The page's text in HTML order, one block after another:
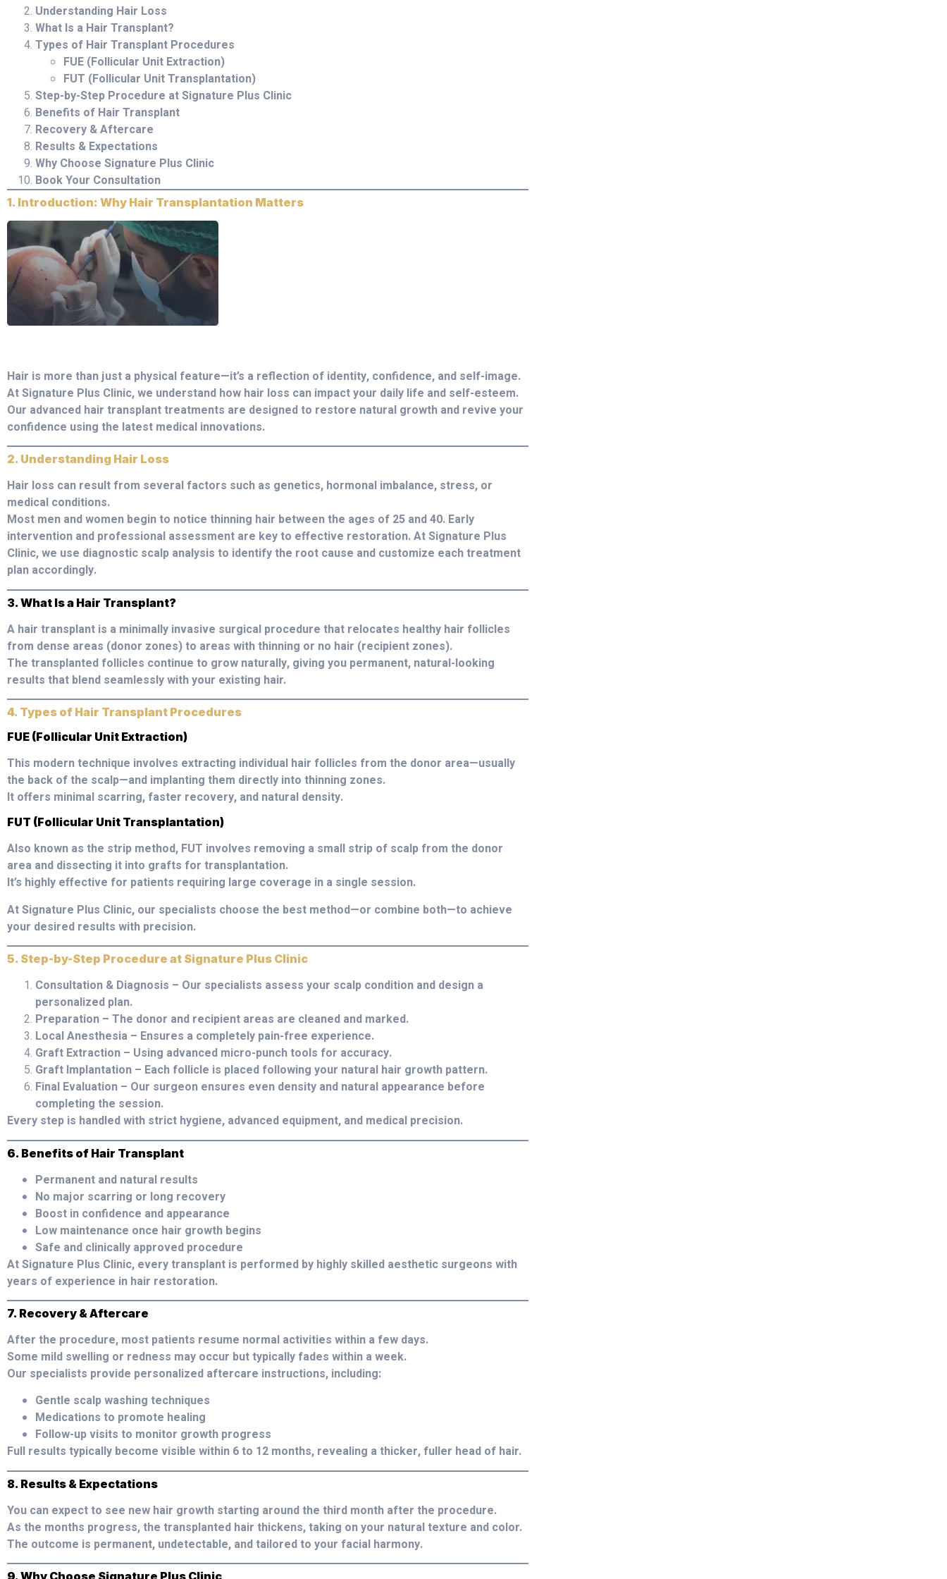
Understanding Hair Loss
What Is a Hair Transplant?
Types of Hair Transplant Procedures
FUE (Follicular Unit Extraction)
FUT (Follicular Unit Transplantation)
Step-by-Step Procedure at Signature Plus Clinic
Benefits of Hair Transplant
Recovery & Aftercare
Results & Expectations
Why Choose Signature Plus Clinic
Book Your Consultation
1. Introduction: Why Hair Transplantation Matters
Hair is more than just a physical feature—it’s a reflection of identity, confidence, and self-image.
At Signature Plus Clinic, we understand how hair loss can impact your daily life and self-esteem.
Our advanced hair transplant treatments are designed to restore natural growth and revive your
confidence using the latest medical innovations.
2. Understanding Hair Loss
Hair loss can result from several factors such as genetics, hormonal imbalance, stress, or
medical conditions.
Most men and women begin to notice thinning hair between the ages of 25 and 40. Early
intervention and professional assessment are key to effective restoration. At Signature Plus
Clinic, we use diagnostic scalp analysis to identify the root cause and customize each treatment
plan accordingly.
3. What Is a Hair Transplant?
A hair transplant is a minimally invasive surgical procedure that relocates healthy hair follicles
from dense areas (donor zones) to areas with thinning or no hair (recipient zones).
The transplanted follicles continue to grow naturally, giving you permanent, natural-looking
results that blend seamlessly with your existing hair.
4. Types of Hair Transplant Procedures
FUE (Follicular Unit Extraction)
This modern technique involves extracting individual hair follicles from the donor area—usually
the back of the scalp—and implanting them directly into thinning zones.
It offers minimal scarring, faster recovery, and natural density.
FUT (Follicular Unit Transplantation)
Also known as the strip method, FUT involves removing a small strip of scalp from the donor
area and dissecting it into grafts for transplantation.
It’s highly effective for patients requiring large coverage in a single session.
At Signature Plus Clinic, our specialists choose the best method—or combine both—to achieve
your desired results with precision.
5. Step-by-Step Procedure at Signature Plus Clinic
Consultation & Diagnosis – Our specialists assess your scalp condition and design a
personalized plan.
Preparation – The donor and recipient areas are cleaned and marked.
Local Anesthesia – Ensures a completely pain-free experience.
Graft Extraction – Using advanced micro-punch tools for accuracy.
Graft Implantation – Each follicle is placed following your natural hair growth pattern.
Final Evaluation – Our surgeon ensures even density and natural appearance before
completing the session.
Every step is handled with strict hygiene, advanced equipment, and medical precision.
6. Benefits of Hair Transplant
Permanent and natural results
No major scarring or long recovery
Boost in confidence and appearance
Low maintenance once hair growth begins
Safe and clinically approved procedure
At Signature Plus Clinic, every transplant is performed by highly skilled aesthetic surgeons with
years of experience in hair restoration.
7. Recovery & Aftercare
After the procedure, most patients resume normal activities within a few days.
Some mild swelling or redness may occur but typically fades within a week.
Our specialists provide personalized aftercare instructions, including:
Gentle scalp washing techniques
Medications to promote healing
Follow-up visits to monitor growth progress
Full results typically become visible within 6 to 12 months, revealing a thicker, fuller head of hair.
8. Results & Expectations
You can expect to see new hair growth starting around the third month after the procedure.
As the months progress, the transplanted hair thickens, taking on your natural texture and color.
The outcome is permanent, undetectable, and tailored to your facial harmony.